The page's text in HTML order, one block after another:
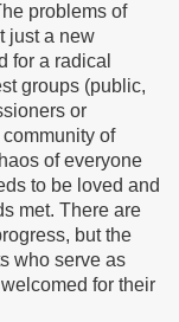
problems of
just a new
for a radical
groups (public,
or
of
of everyone
to be loved and
met. There are
but the
who serve as
for their